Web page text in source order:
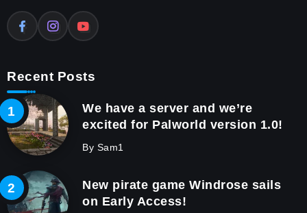
Recent Posts
We have a server and we’re
excited for Palworld version 1.0!
By Sam1
New pirate game Windrose sails
on Early Access!